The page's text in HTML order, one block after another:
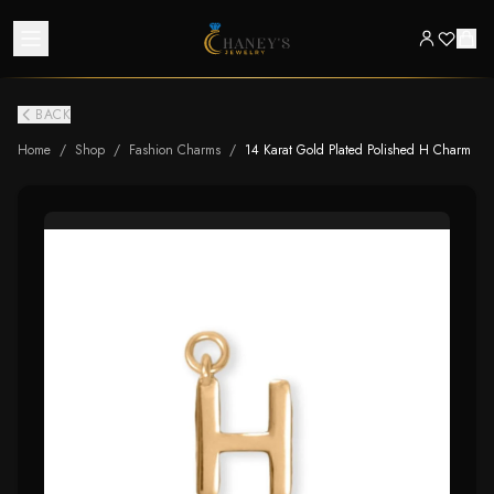
BACK
Home / Shop / Fashion Charms / 14 Karat Gold Plated Polished H Charm